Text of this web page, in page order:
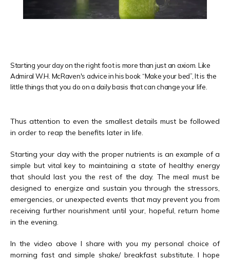
HOME
ABOUT
MEET THE TEAM
SERVICES
Starting your day on the right foot is more than just an axiom. Like
Admiral W.H. McRaven's advice in his book “Make your bed”, It is the
little things that you do on a daily basis that can change your life.
Thus attention to even the smallest details must be followed
in order to reap the benefits later in life.
Starting your day with the proper nutrients is an example of a
simple but vital key to maintaining a state of healthy energy
that should last you the rest of the day. The meal must be
designed to energize and sustain you through the stressors,
emergencies, or unexpected events that may prevent you from
receiving further nourishment until your, hopeful, return home
in the evening.
In the video above I share with you my personal choice of
morning fast and simple shake/ breakfast substitute. I hope